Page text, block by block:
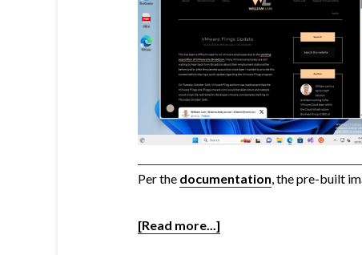
Per the documentation, the pre-built
[Read more...]